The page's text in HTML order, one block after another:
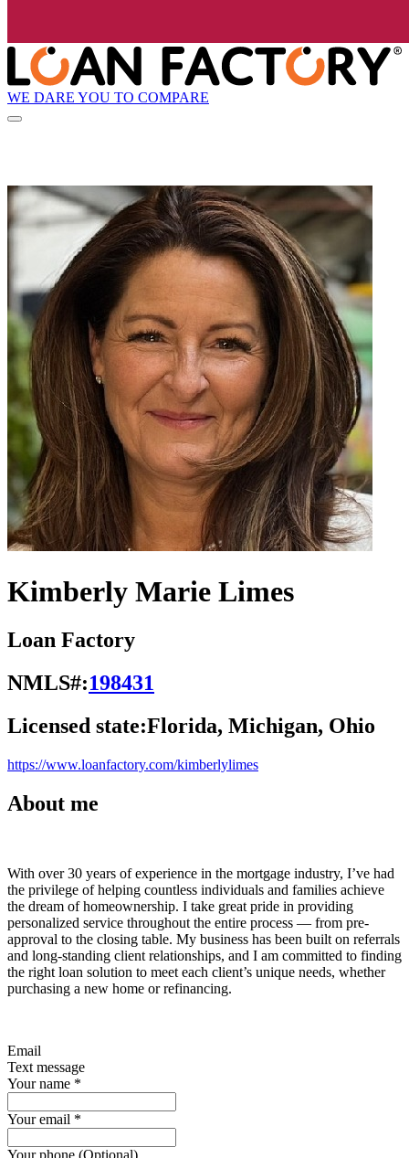
WE DARE YOU TO COMPARE
Kimberly Marie Limes
Loan Factory
NMLS#:198431
Licensed state:Florida, Michigan, Ohio
https://www.loanfactory.com/kimberlylimes
About me
With over 30 years of experience in the mortgage industry, I’ve had
the privilege of helping countless individuals and families achieve
the dream of homeownership. I take great pride in providing
personalized service throughout the entire process — from pre-
approval to the closing table. My business has been built on referrals
and long-standing client relationships, and I am committed to finding
the right loan solution to meet each client’s unique needs, whether
purchasing a new home or refinancing.
Email
Text message
Your name *
Your email *
Your phone (Optional)